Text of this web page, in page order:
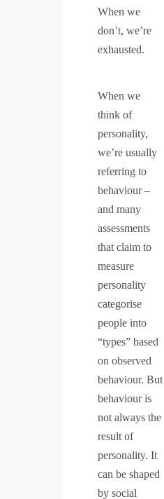
When we
don’t, we’re
exhausted.
When we
think of
personality,
we’re usually
referring to
behaviour –
and many
assessments
that claim to
measure
personality
categorise
people into
“types” based
on observed
behaviour. But
behaviour is
not always the
result of
personality. It
can be shaped
by social